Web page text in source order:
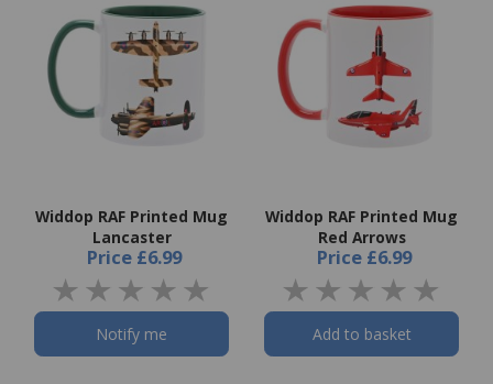
Widdop RAF Printed Mug
Lancaster
Price £6.99
Notify me
Widdop RAF Printed Mug
Red Arrows
Price £6.99
Add to basket